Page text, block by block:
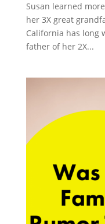
Susan learned
her 3X great
California has long
father of her 2X...